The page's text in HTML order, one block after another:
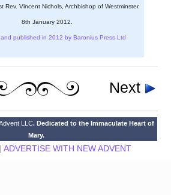
Rev. Vincent Nichols, Archbishop of Westminster.
8th January 2012.
published in 2012 by Baronius Press Ltd
Next
LLC. Dedicated to the Immaculate Heart of
Mary.
ADVERTISE WITH NEW ADVENT